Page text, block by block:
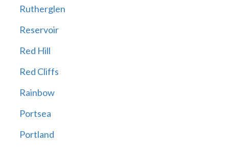
Rutherglen
Reservoir
Red Hill
Red Cliffs
Rainbow
Portsea
Portland